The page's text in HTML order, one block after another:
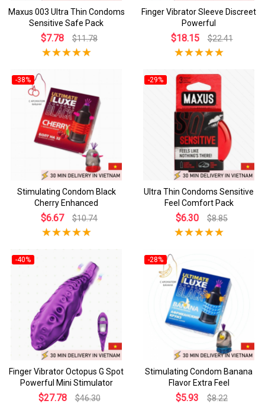
Maxus 003 Ultra Thin Condoms
Sensitive Safe Pack
$7.78 $11.78
Finger Vibrator Sleeve Discreet
Powerful
$18.15 $22.41
-38%
Stimulating Condom Black
Cherry Enhanced
$6.67 $10.74
-29%
Ultra Thin Condoms Sensitive
Feel Comfort Pack
$6.30 $8.85
-40%
Finger Vibrator Octopus G Spot
Powerful Mini Stimulator
$27.78 $46.30
-28%
Stimulating Condom Banana
Flavor Extra Feel
$5.93 $8.22